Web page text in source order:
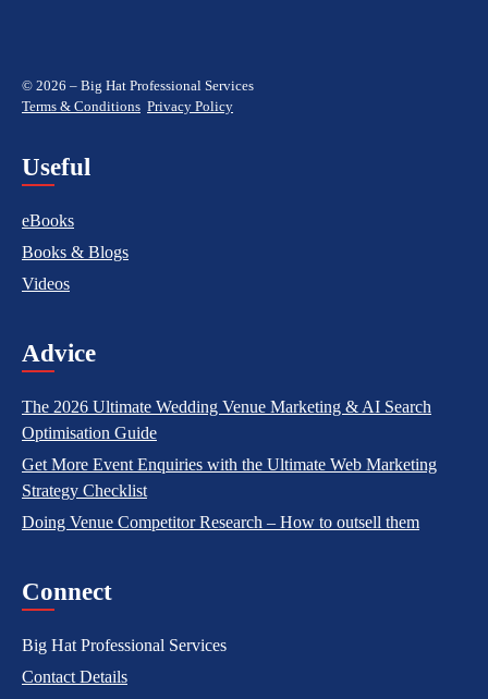
© 2026 – Big Hat Professional Services
Terms & Conditions Privacy Policy
Useful
eBooks
Books & Blogs
Videos
Advice
The 2026 Ultimate Wedding Venue Marketing & AI Search
Optimisation Guide
Get More Event Enquiries with the Ultimate Web Marketing
Strategy Checklist
Doing Venue Competitor Research – How to outsell them
Connect
Big Hat Professional Services
Contact Details